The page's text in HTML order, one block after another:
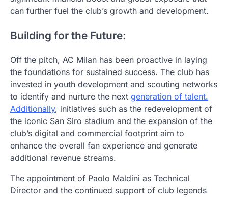
can further fuel the club’s growth and development.
Building for the Future:
Off the pitch, AC Milan has been proactive in laying
the foundations for sustained success. The club has
invested in youth development and scouting networks
to identify and nurture the next generation of talent.
Additionally, initiatives such as the redevelopment of
the iconic San Siro stadium and the expansion of the
club’s digital and commercial footprint aim to
enhance the overall fan experience and generate
additional revenue streams.
The appointment of Paolo Maldini as Technical
Director and the continued support of club legends